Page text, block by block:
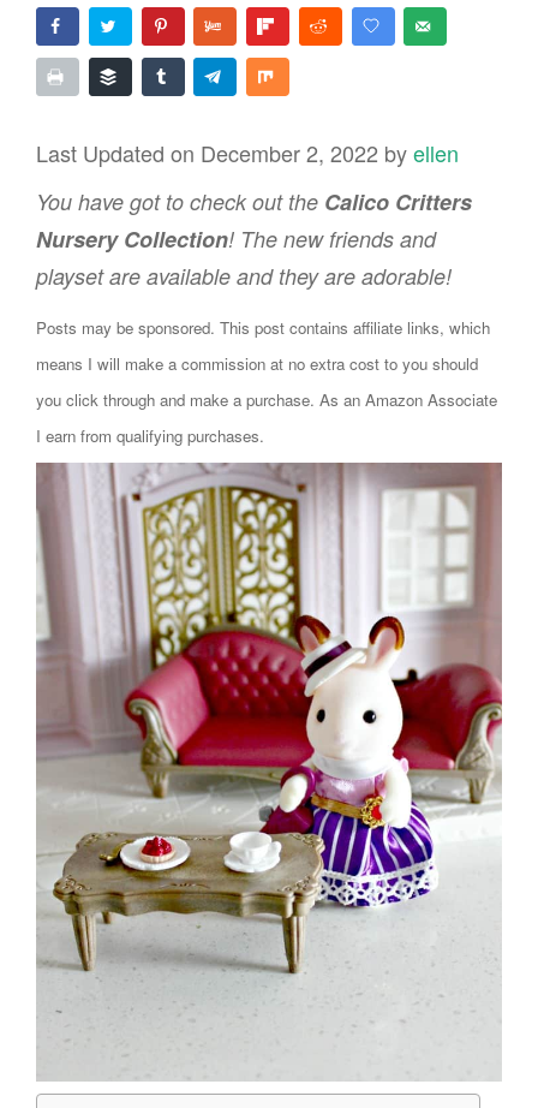
Last Updated on December 2, 2022 byellen
You have got to check out the Calico Critters
Nursery Collection! The new friends and
playset are available and they are adorable!
Posts may be sponsored. This post contains affiliate links, which
means I will make a commission at no extra cost to you should
you click through and make a purchase. As an Amazon Associate
I earn from qualifying purchases.